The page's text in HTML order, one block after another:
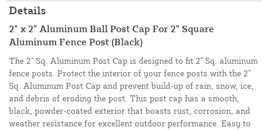
Details
2" x 2" Aluminum Ball Post Cap For 2" Square
Aluminum Fence Post (Black)
The 2" Sq. Aluminum Post Cap is designed to fit 2" Sq. aluminum
fence posts. Protect the interior of your fence posts with the 2"
Sq. Aluminum Post Cap and prevent build-up of rain, snow, ice,
and debris of eroding the post. This post cap has a smooth,
black, powder-coated exterior that boasts rust, corrosion, and
weather resistance for excellent outdoor performance. Easy to